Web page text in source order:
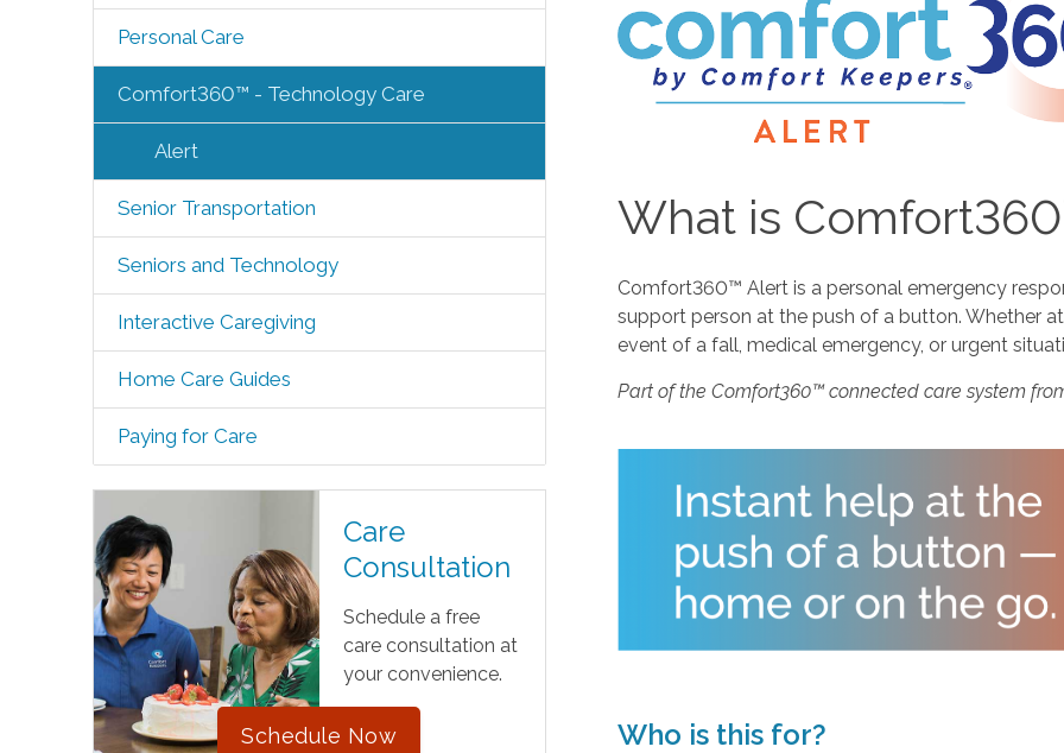
Personal Care
Comfort360™ - Technology Care
Alert
Senior Transportation
Seniors and Technology
Interactive Caregiving
Home Care Guides
Paying for Care
Care
Consultation
Schedule a free
care consultation at
your convenience.
Schedule Now
What is
Comfort360™ Alert is a personal emergency
support person at the push of a button. Whether
event of a fall, medical emergency, or urgent
Part of the Comfort360™ connected care system
Who is this for?